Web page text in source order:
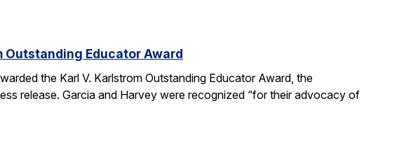
Outstanding Educator Award
the Karl V. Karlstrom Outstanding Educator Award, the
release. Garcia and Harvey were recognized “for their advocacy of